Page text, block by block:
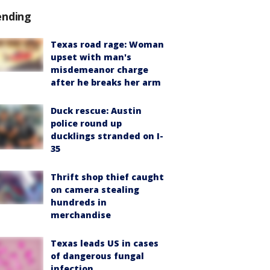
Texas road rage: Woman
upset with man's
misdemeanor charge
after he breaks her arm
Duck rescue: Austin
police round up
ducklings stranded on I-
35
Thrift shop thief caught
on camera stealing
hundreds in
merchandise
Texas leads US in cases
of dangerous fungal